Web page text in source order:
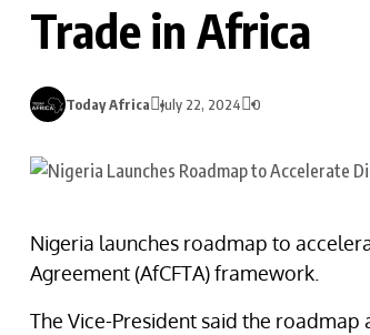
Trade in Africa
Today Africa July 22, 2024 0
Nigeria launches roadmap to
Agreement (AfCFTA) framework.
The Vice-President said the